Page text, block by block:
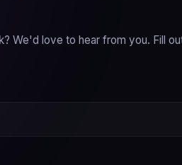
We'd love to hear from you. Fill